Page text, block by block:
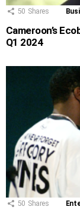
50 Shares
Cameroon’s
Q1 2024
50 Shares